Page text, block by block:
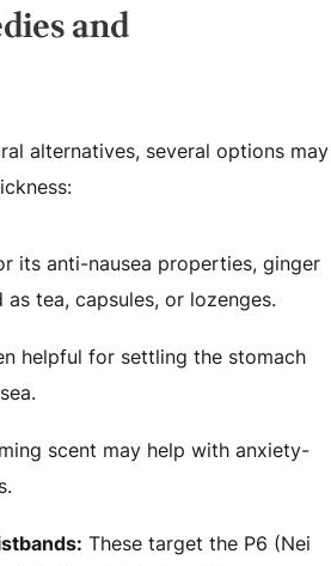
and
alternatives, several options may
its anti-nausea properties, ginger
as tea, capsules, or lozenges.
helpful for settling the stomach
scent may help with anxiety-
These target the P6 (Nei